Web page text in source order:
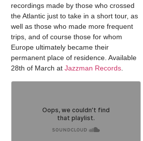
recordings made by those who crossed
the Atlantic just to take in a short tour, as
well as those who made more frequent
trips, and of course those for whom
Europe ultimately became their
permanent place of residence. Available
28th of March atJazzman Records.